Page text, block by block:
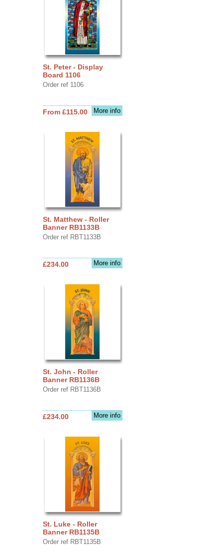
St. Peter - Display
Board 1106
Order ref 1106
More info
From £115.00
St. Matthew - Roller
Banner RB1133B
Order ref RBT1133B
More info
£234.00
St. John - Roller
Banner RB1136B
Order ref RBT1136B
More info
£234.00
St. Luke - Roller
Banner RB1135B
Order ref RBT1135B